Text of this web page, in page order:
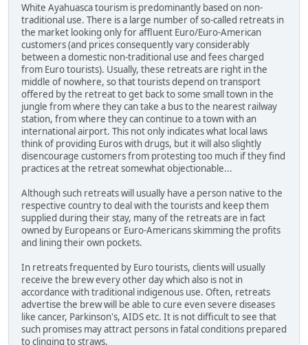
White Ayahuasca tourism is predominantly based on non-
traditional use. There is a large number of so-called retreats in
the market looking only for affluent Euro/Euro-American
customers (and prices consequently vary considerably
between a domestic non-traditional use and fees charged
from Euro tourists). Usually, these retreats are right in the
middle of nowhere, so that tourists depend on transport
offered by the retreat to get back to some small town in the
jungle from where they can take a bus to the nearest railway
station, from where they can continue to a town with an
international airport. This not only indicates what local laws
think of providing Euros with drugs, but it will also slightly
disencourage customers from protesting too much if they find
practices at the retreat somewhat objectionable...
Although such retreats will usually have a person native to the
respective country to deal with the tourists and keep them
supplied during their stay, many of the retreats are in fact
owned by Europeans or Euro-Americans skimming the profits
and lining their own pockets.
In retreats frequented by Euro tourists, clients will usually
receive the brew every other day which also is not in
accordance with traditional indigenous use. Often, retreats
advertise the brew will be able to cure even severe diseases
like cancer, Parkinson's, AIDS etc. It is not difficult to see that
such promises may attract persons in fatal conditions prepared
to clinging to straws.